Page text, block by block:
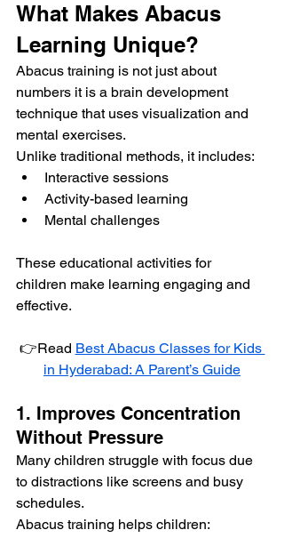
What Makes Abacus
Learning Unique?
Abacus training is not just about
numbers it is a brain development
technique that uses visualization and
mental exercises.
Unlike traditional methods, it includes:
Interactive sessions
Activity-based learning
Mental challenges
These educational activities for
children make learning engaging and
effective.
👉Read Best Abacus Classes for Kids
in Hyderabad: A Parent’s Guide
1. Improves Concentration
Without Pressure
Many children struggle with focus due
to distractions like screens and busy
schedules.
Abacus training helps children: